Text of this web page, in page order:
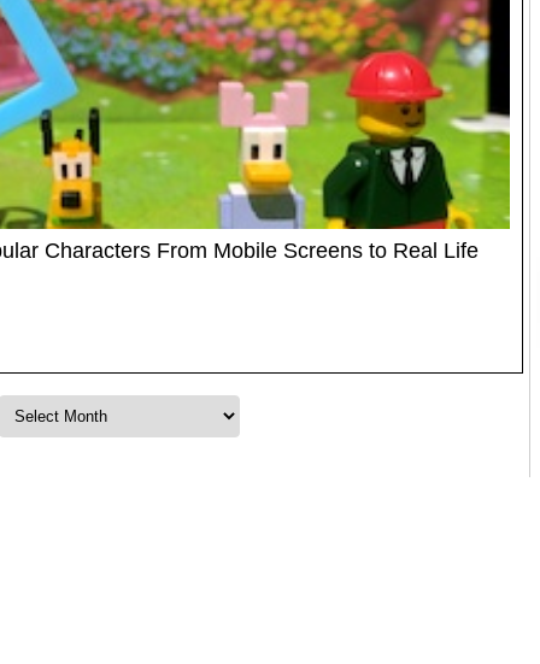
Characters From Mobile Screens to Real Life